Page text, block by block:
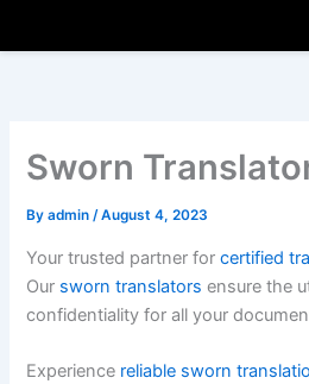
Sworn
Byadmin/August 4, 2023
Your trusted partner forcertified
Our sworn translators ensure the
confidentiality for all your
Experience reliable sworn